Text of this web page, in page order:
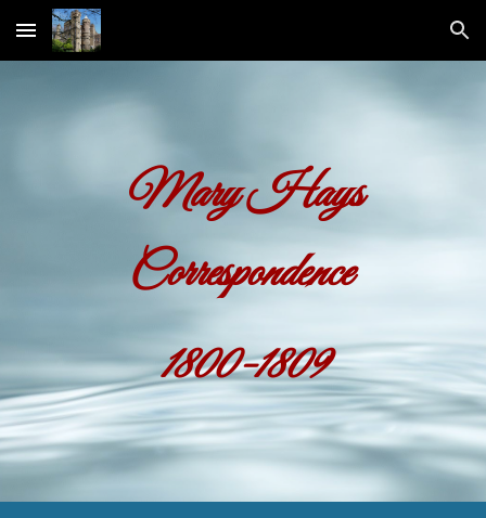
Skip to main content Skip to navigation
Mary Hays
Correspondence
1800-1809